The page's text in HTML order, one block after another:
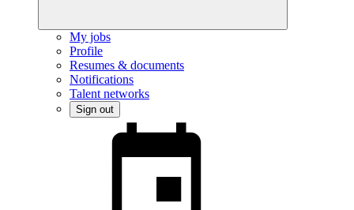
My jobs
Profile
Resumes & documents
Notifications
Talent networks
Sign out